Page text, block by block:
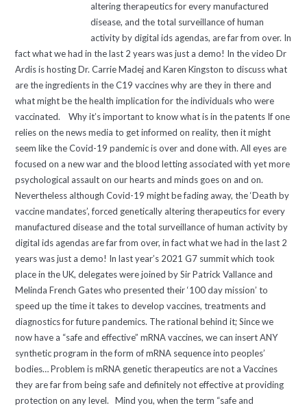
altering therapeutics for every manufactured
disease, and the total surveillance of human
activity by digital ids agendas, are far from over. In
fact what we had in the last 2 years was just a demo! In the video Dr
Ardis is hosting Dr. Carrie Madej and Karen Kingston to discuss what
are the ingredients in the C19 vaccines why are they in there and
what might be the health implication for the individuals who were
vaccinated. Why it’s important to know what is in the patents If one
relies on the news media to get informed on reality, then it might
seem like the Covid-19 pandemic is over and done with. All eyes are
focused on a new war and the blood letting associated with yet more
psychological assault on our hearts and minds goes on and on.
Nevertheless although Covid-19 might be fading away, the ‘Death by
vaccine mandates’, forced genetically altering therapeutics for every
manufactured disease and the total surveillance of human activity by
digital ids agendas are far from over, in fact what we had in the last 2
years was just a demo! In last year’s 2021 G7 summit which took
place in the UK, delegates were joined by Sir Patrick Vallance and
Melinda French Gates who presented their ‘100 day mission’ to
speed up the time it takes to develop vaccines, treatments and
diagnostics for future pandemics. The rational behind it; Since we
now have a “safe and effective” mRNA vaccines, we can insert ANY
synthetic program in the form of mRNA sequence into peoples’
bodies… Problem is mRNA genetic therapeutics are not a Vaccines
they are far from being safe and definitely not effective at providing
protection on any level. Mind you, when the term “safe and